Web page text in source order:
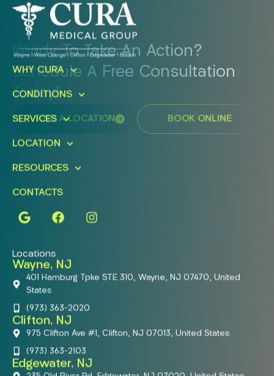
Ready To Take An Action?
Schedule A Free Consultation
Today!
FIND A LOCATION BOOK ONLINE
WHY CURA
CONDITIONS
SERVICES
LOCATION
RESOURCES
CONTACTS
Locations
Wayne, NJ
401 Hamburg Tpke STE 310, Wayne, NJ 07470, United
States
(973) 363-2020
Clifton, NJ
975 Clifton Ave #1, Clifton, NJ 07013, United States
(973) 363-2103
Edgewater, NJ